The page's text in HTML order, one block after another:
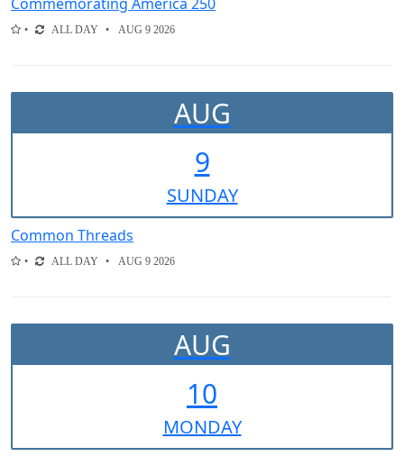
Commemorating America 250
ALL DAY AUG 9 2026
AUG
9
SUNDAY
Common Threads
ALL DAY AUG 9 2026
AUG
10
MONDAY